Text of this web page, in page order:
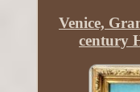
Venice,
century